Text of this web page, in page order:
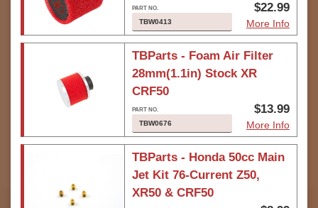
TBW0413
$22.99
More Info
TBParts - Foam Air Filter
28mm(1.1in) Stock XR
CRF50
TBW0676
$13.99
More Info
TBParts - Honda 50cc Main
Jet Kit 76-Current Z50,
XR50 & CRF50